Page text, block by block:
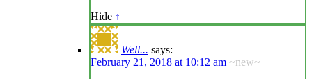
Hide ↑
Well... says:
February 21, 2018 at 10:12 am ~new~